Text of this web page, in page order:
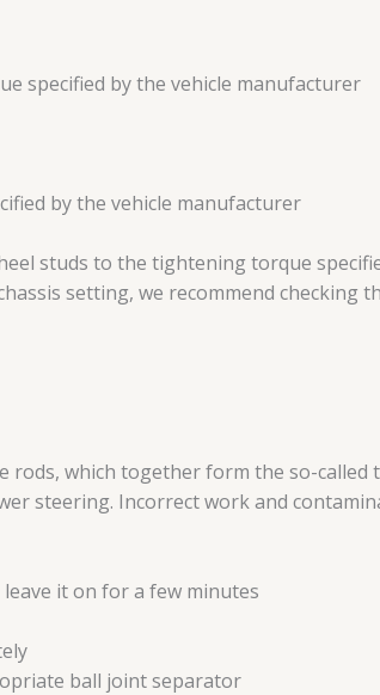
specified by the vehicle manufacturer
by the vehicle manufacturer
studs to the tightening torque
setting, we recommend checking
rods, which together form the so-called
steering. Incorrect work and
it on for a few minutes
ball joint separator